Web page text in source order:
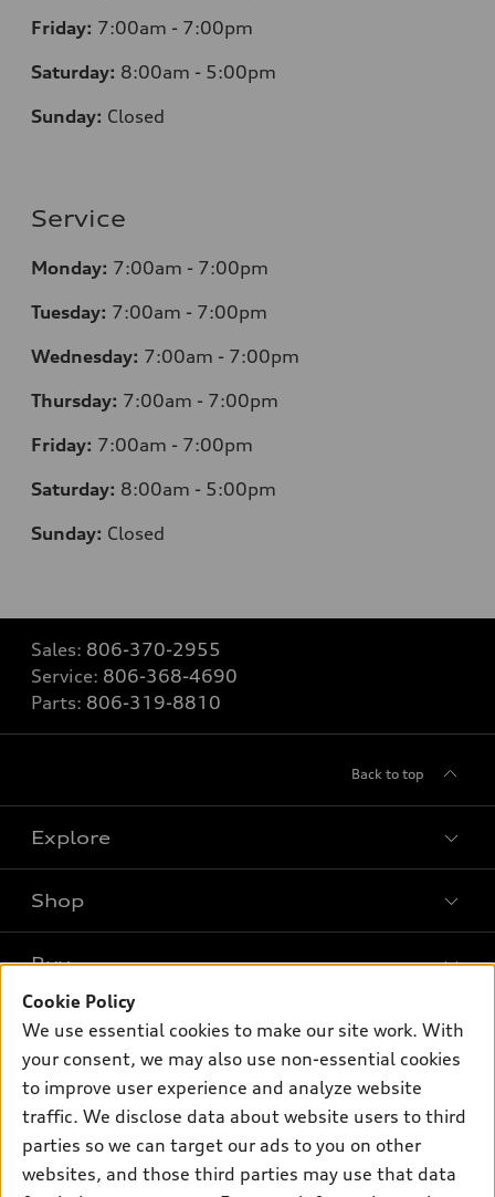
Friday: 7:00am - 7:00pm
Saturday: 8:00am - 5:00pm
Sunday: Closed
Service
Monday: 7:00am - 7:00pm
Tuesday: 7:00am - 7:00pm
Wednesday: 7:00am - 7:00pm
Thursday: 7:00am - 7:00pm
Friday: 7:00am - 7:00pm
Saturday: 8:00am - 5:00pm
Sunday: Closed
Sales: 806-370-2955
Service: 806-368-4690
Parts: 806-319-8810
Back to top
Explore
What is e-tron®
SUV Models
Electric Models
Inside Audi
Subscribe to model updates
Shop
New inventory
Pre-owned inventory
Certified pre-owned
Compare Vehicles
Buy
Trade-in value
Leasing
Financing
Own
myAudi
About myAudi
Audi Financial Services
Support
Contact Us
Cookie Policy
We use essential cookies to make our site work. With
your consent, we may also use non-essential cookies
to improve user experience and analyze website
traffic. We disclose data about website users to third
parties so we can target our ads to you on other
websites, and those third parties may use that data